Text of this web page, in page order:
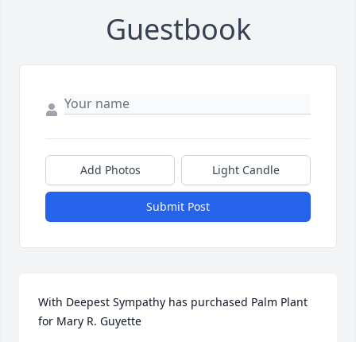
Guestbook
Add Photos Light Candle
Submit Post
With Deepest Sympathy has purchased Palm Plant
for Mary R. Guyette